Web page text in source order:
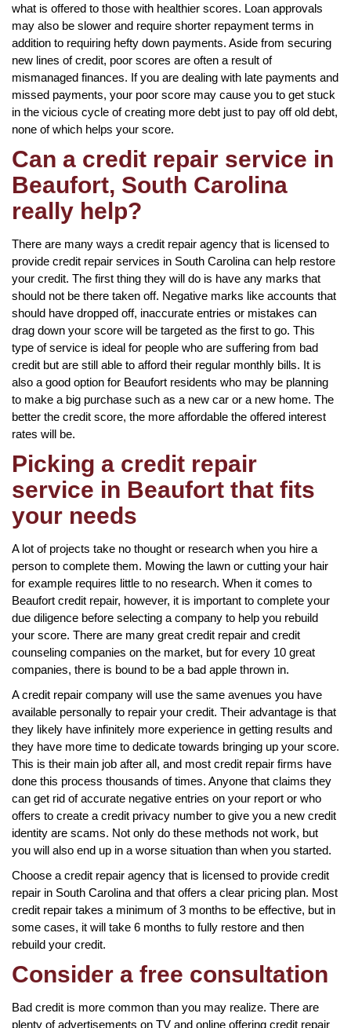
what is offered to those with healthier scores. Loan approvals
may also be slower and require shorter repayment terms in
addition to requiring hefty down payments. Aside from securing
new lines of credit, poor scores are often a result of
mismanaged finances. If you are dealing with late payments and
missed payments, your poor score may cause you to get stuck
in the vicious cycle of creating more debt just to pay off old debt,
none of which helps your score.
Can a credit repair service in
Beaufort, South Carolina
really help?
There are many ways a credit repair agency that is licensed to
provide credit repair services in South Carolina can help restore
your credit. The first thing they will do is have any marks that
should not be there taken off. Negative marks like accounts that
should have dropped off, inaccurate entries or mistakes can
drag down your score will be targeted as the first to go. This
type of service is ideal for people who are suffering from bad
credit but are still able to afford their regular monthly bills. It is
also a good option for Beaufort residents who may be planning
to make a big purchase such as a new car or a new home. The
better the credit score, the more affordable the offered interest
rates will be.
Picking a credit repair
service in Beaufort that fits
your needs
A lot of projects take no thought or research when you hire a
person to complete them. Mowing the lawn or cutting your hair
for example requires little to no research. When it comes to
Beaufort credit repair, however, it is important to complete your
due diligence before selecting a company to help you rebuild
your score. There are many great credit repair and credit
counseling companies on the market, but for every 10 great
companies, there is bound to be a bad apple thrown in.
A credit repair company will use the same avenues you have
available personally to repair your credit. Their advantage is that
they likely have infinitely more experience in getting results and
they have more time to dedicate towards bringing up your score.
This is their main job after all, and most credit repair firms have
done this process thousands of times. Anyone that claims they
can get rid of accurate negative entries on your report or who
offers to create a credit privacy number to give you a new credit
identity are scams. Not only do these methods not work, but
you will also end up in a worse situation than when you started.
Choose a credit repair agency that is licensed to provide credit
repair in South Carolina and that offers a clear pricing plan. Most
credit repair takes a minimum of 3 months to be effective, but in
some cases, it will take 6 months to fully restore and then
rebuild your credit.
Consider a free consultation
Bad credit is more common than you may realize. There are
plenty of advertisements on TV and online offering credit repair